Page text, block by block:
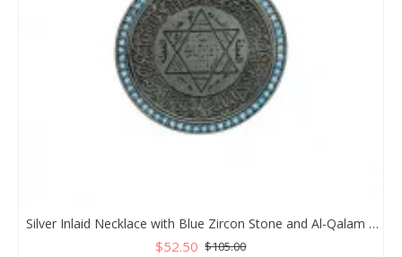
Silver Inlaid Necklace with Blue Zircon Stone and Al-Qalam Surah 51 Verse
$52.50 $105.00